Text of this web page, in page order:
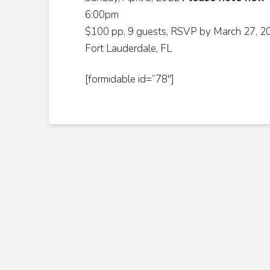
6:00pm
$100 pp, 9 guests, RSVP by March 27,
Fort Lauderdale, FL
[formidable id=”78″]